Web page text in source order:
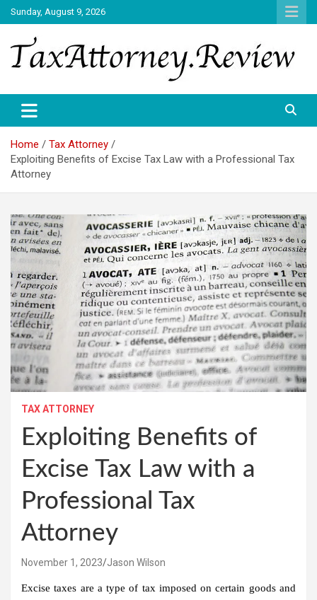
Skip
to
content
Sunday, August 9, 2026
TAX ATTORNEY
Home
Tax Attorney
Exploiting Benefits of Excise Tax Law with a Professional Tax
Attorney
TAX ATTORNEY
Exploiting Benefits of
Excise Tax Law with a
Professional Tax
Attorney
November 1, 2023 Jason Wilson
Excise taxes are a type of tax imposed on certain goods and